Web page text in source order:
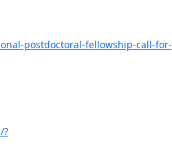
postdoctoral-fellowship-call-for-